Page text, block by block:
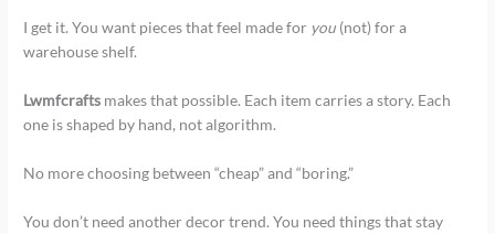
I get it. You want pieces that feel made for you(not) for a
warehouse shelf.
Lwmfcrafts makes that possible. Each item carries a story. Each
one is shaped by hand, not algorithm.
No more choosing between “cheap” and “boring.”
You don’t need another decor trend. You need things that stay